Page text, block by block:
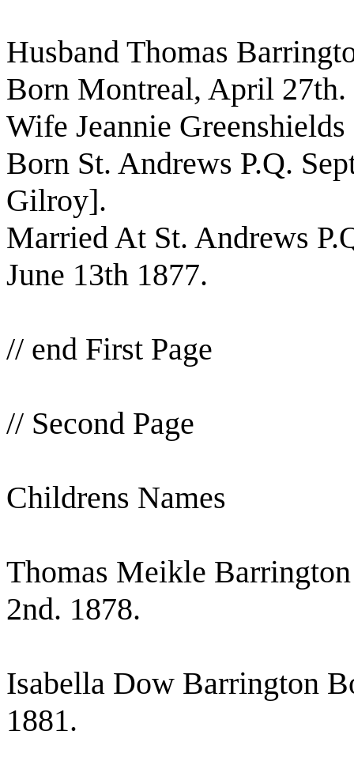
Husband Thomas
Born Montreal, April 27th.
Wife Jeannie
Born St. Andrews P.Q.
Gilroy].
Married At St. Andrews
June 13th 1877.
// end First Page
// Second Page
Childrens Names
Thomas Meikle
2nd. 1878.
Isabella Dow Barrington
1881.